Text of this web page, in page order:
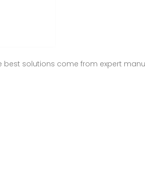
solutions come from expert